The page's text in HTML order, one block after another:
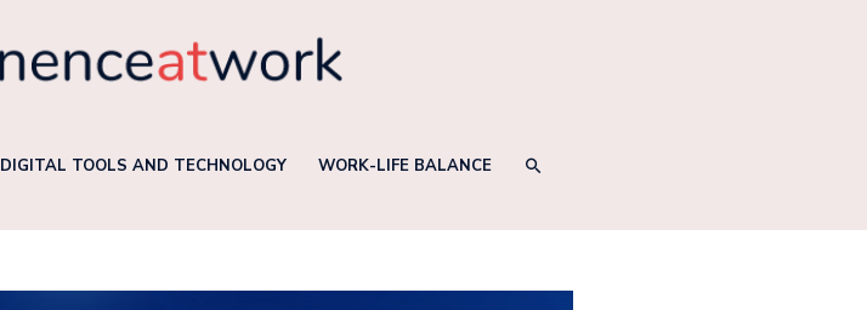
DIGITAL TOOLS AND TECHNOLOGY WORK-LIFE BALANCE SEARCH